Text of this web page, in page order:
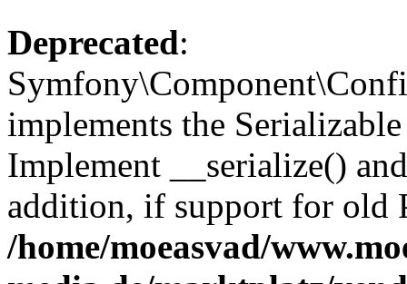
Deprecated:
implements the
Implement __serialize()
addition, if support for old
/home/moeasvad/